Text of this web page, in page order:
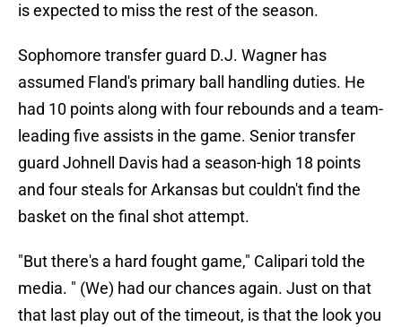
is expected to miss the rest of the season.
Sophomore transfer guard D.J. Wagner has
assumed Fland's primary ball handling duties. He
had 10 points along with four rebounds and a team-
leading five assists in the game. Senior transfer
guard Johnell Davis had a season-high 18 points
and four steals for Arkansas but couldn't find the
basket on the final shot attempt.
"But there's a hard fought game," Calipari told the
media. " (We) had our chances again. Just on that
that last play out of the timeout, is that the look you